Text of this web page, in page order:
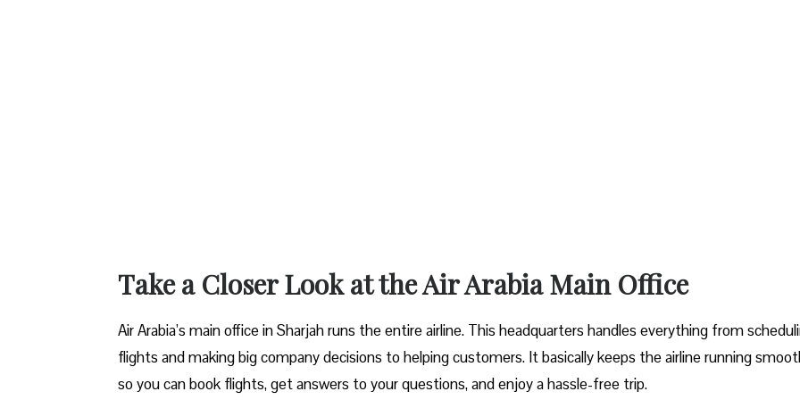
Take a Closer Look at the Air Arabia Main Office
Air Arabia’s main office in Sharjah runs the entire airline. This headquarters handles everything from
flights and making big company decisions to helping customers. It basically keeps the airline running
so you can book flights, get answers to your questions, and enjoy a hassle-free trip.